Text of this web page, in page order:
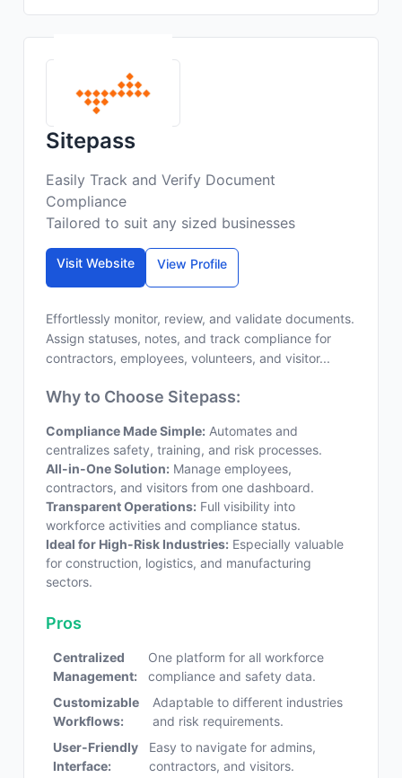
Sitepass
Easily Track and Verify Document
Compliance
Tailored to suit any sized businesses
Visit Website View Profile
Effortlessly monitor, review, and validate documents.
Assign statuses, notes, and track compliance for
contractors, employees, volunteers, and visitor...
Why to Choose Sitepass:
Compliance Made Simple: Automates and
centralizes safety, training, and risk processes.
All-in-One Solution: Manage employees,
contractors, and visitors from one dashboard.
Transparent Operations: Full visibility into
workforce activities and compliance status.
Ideal for High-Risk Industries: Especially valuable
for construction, logistics, and manufacturing
sectors.
Pros
Centralized
Management:
One platform for all workforce
compliance and safety data.
Customizable
Workflows:
Adaptable to different industries
and risk requirements.
User-Friendly
Interface:
Easy to navigate for admins,
contractors, and visitors.